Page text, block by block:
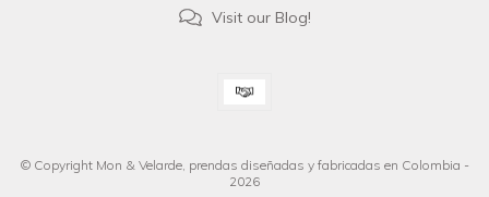
Visit our Blog!
© Copyright Mon & Velarde, prendas diseñadas y fabricadas en Colombia -
2026